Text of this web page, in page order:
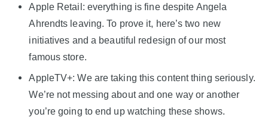
Apple Retail: everything is fine despite Angela
Ahrendts leaving. To prove it, here’s two new
initiatives and a beautiful redesign of our most
famous store.
AppleTV+: We are taking this content thing seriously.
We’re not messing about and one way or another
you’re going to end up watching these shows.